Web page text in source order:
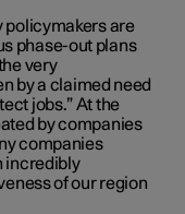
policymakers are
phase-out plans
very
by a claimed need
jobs.” At the
by companies
companies
incredibly
of our region